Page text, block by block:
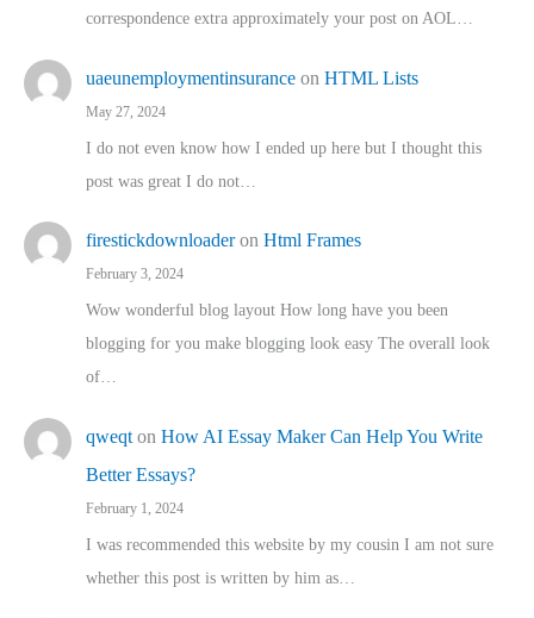
correspondence extra approximately your post on AOL…
uaeunemploymentinsurance on HTML Lists
May 27, 2024
I do not even know how I ended up here but I thought this
post was great I do not…
firestickdownloaderon Html Frames
February 3, 2024
Wow wonderful blog layout How long have you been
blogging for you make blogging look easy The overall look
of…
qweqt on How AI Essay Maker Can Help You Write
Better Essays?
February 1, 2024
I was recommended this website by my cousin I am not sure
whether this post is written by him as…